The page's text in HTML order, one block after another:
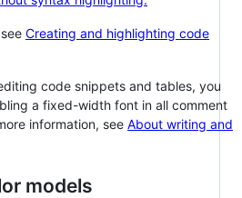
Creating and highlighting code
code snippets and tables, you
a fixed-width font in all comment
information, see About writing and
models